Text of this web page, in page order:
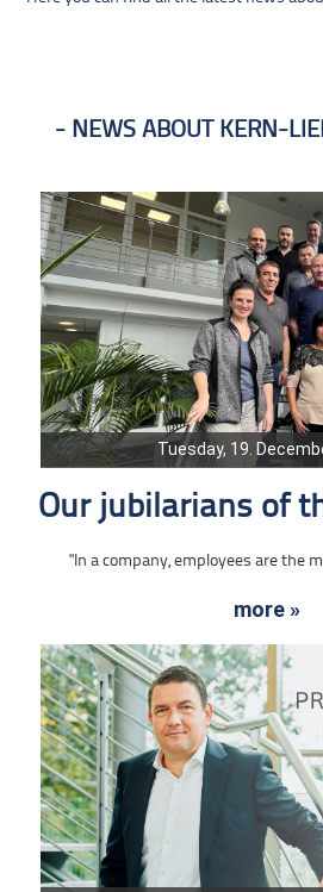
NEWS ABOUT KERN-
Tuesday, 19.
Our jubilarians of
"In a company, employees are the
more »